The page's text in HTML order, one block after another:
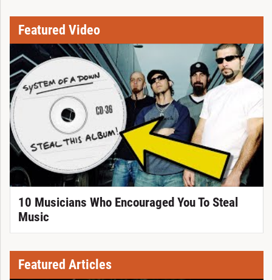
Featured Video
10 Musicians Who Encouraged You To Steal
Music
Featured Articles